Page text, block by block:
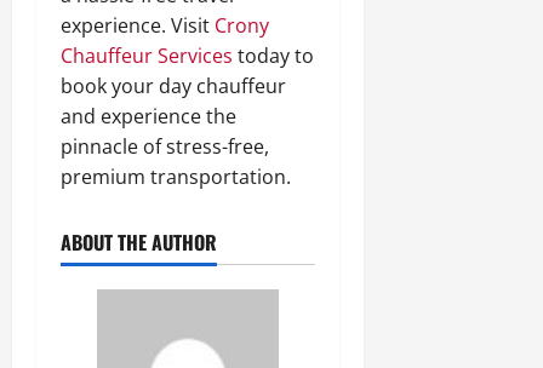
experience. Visit Crony
Chauffeur Services today to
book your day chauffeur
and experience the
pinnacle of stress-free,
premium transportation.
ABOUT THE AUTHOR